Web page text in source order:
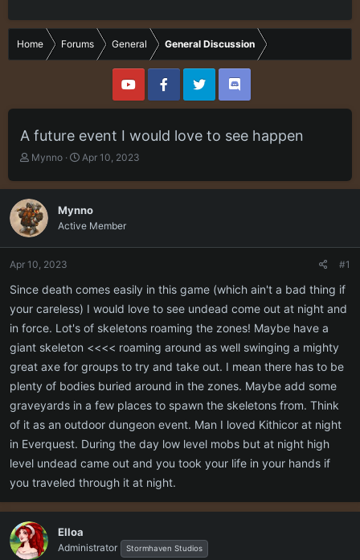
Home Forums General General Discussion
A future event I would love to see happen
T
e
a
d
r
e
r
Mynno
S
t
d
Apr 10, 2023
Mynno
Active Member
Apr 10, 2023 #1
Since death comes easily in this game (which ain't a bad thing if
your careless) I would love to see undead come out at night and
in force. Lot's of skeletons roaming the zones! Maybe have a
giant skeleton <<<< roaming around as well swinging a mighty
great axe for groups to try and take out. I mean there has to be
plenty of bodies buried around in the zones. Maybe add some
graveyards in a few places to spawn the skeletons from. Think
of it as an outdoor dungeon event. Man I loved Kithicor at night
in Everquest. During the day low level mobs but at night high
level undead came out and you took your life in your hands if
you traveled through it at night.
Elloa
Administrator Stormhaven Studios